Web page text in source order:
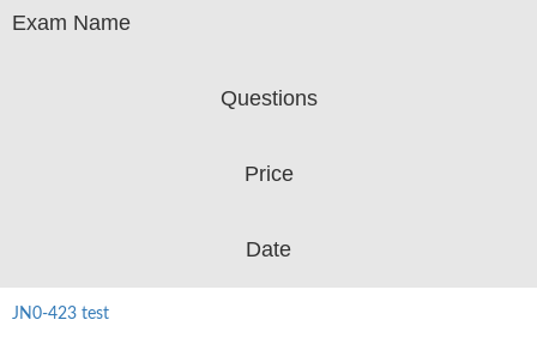
Exam Name
Questions
Price
Date
JN0-423 test